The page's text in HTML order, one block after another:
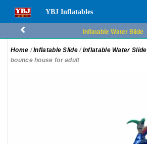
YBJ Inflatables
Inflatable Water Slide
Home /Inflatable Slide/ Inflatable Water Slide
bounce house for adult